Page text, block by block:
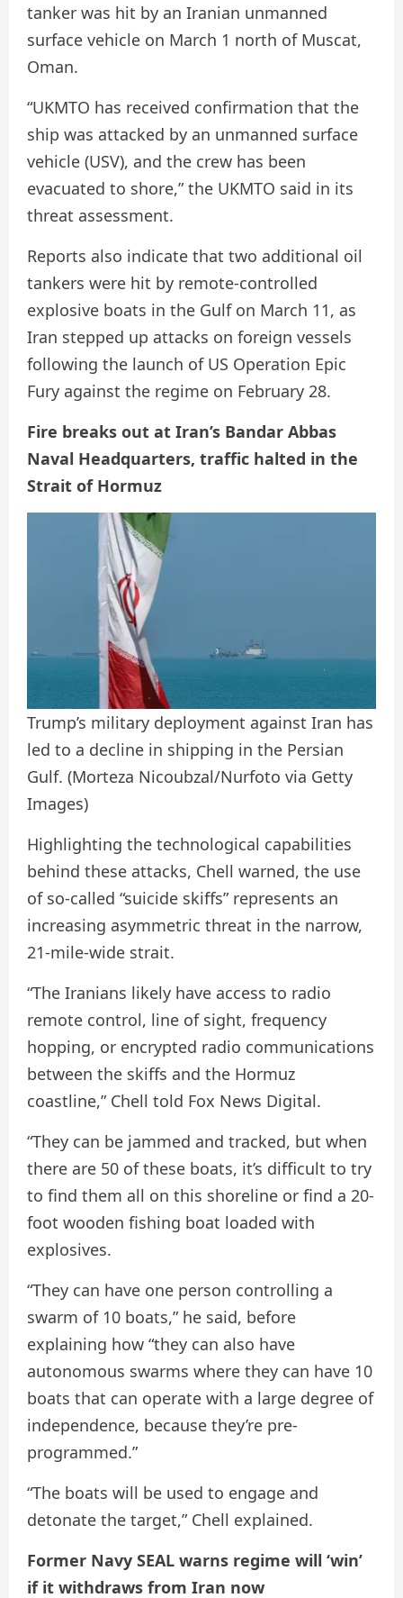
tanker was hit by an Iranian unmanned
surface vehicle on March 1 north of Muscat,
Oman.
“UKMTO has received confirmation that the
ship was attacked by an unmanned surface
vehicle (USV), and the crew has been
evacuated to shore,” the UKMTO said in its
threat assessment.
Reports also indicate that two additional oil
tankers were hit by remote-controlled
explosive boats in the Gulf on March 11, as
Iran stepped up attacks on foreign vessels
following the launch of US Operation Epic
Fury against the regime on February 28.
Fire breaks out at Iran’s Bandar Abbas
Naval Headquarters, traffic halted in the
Strait of Hormuz
Trump’s military deployment against Iran has
led to a decline in shipping in the Persian
Gulf. (Morteza Nicoubzal/Nurfoto via Getty
Images)
Highlighting the technological capabilities
behind these attacks, Chell warned, the use
of so-called “suicide skiffs” represents an
increasing asymmetric threat in the narrow,
21-mile-wide strait.
“The Iranians likely have access to radio
remote control, line of sight, frequency
hopping, or encrypted radio communications
between the skiffs and the Hormuz
coastline,” Chell told Fox News Digital.
“They can be jammed and tracked, but when
there are 50 of these boats, it’s difficult to try
to find them all on this shoreline or find a 20-
foot wooden fishing boat loaded with
explosives.
“They can have one person controlling a
swarm of 10 boats,” he said, before
explaining how “they can also have
autonomous swarms where they can have 10
boats that can operate with a large degree of
independence, because they’re pre-
programmed.”
“The boats will be used to engage and
detonate the target,” Chell explained.
Former Navy SEAL warns regime will ‘win’
if it withdraws from Iran now